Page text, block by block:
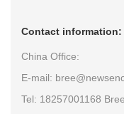
Contact information:
China Office:
E-mail:
Tel: 18257001168 Bree